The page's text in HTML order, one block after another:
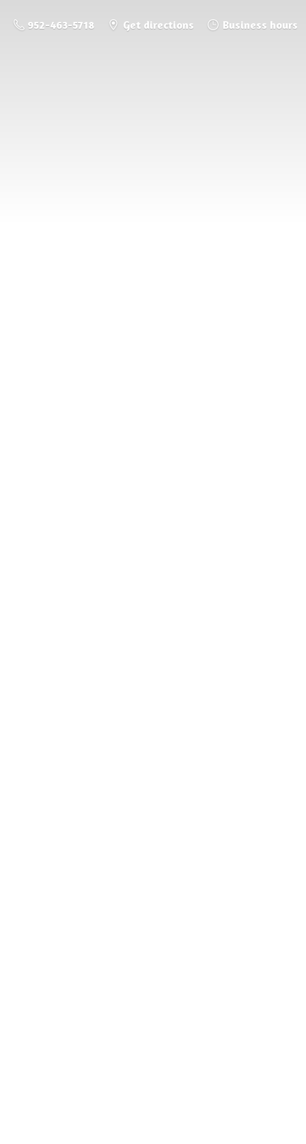
952-463-5718 Get directions Business hours